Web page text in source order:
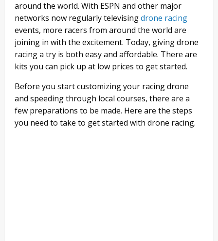
around the world. With ESPN and other major
networks now regularly televisingdrone racing
events, more racers from around the world are
joining in with the excitement. Today, giving drone
racing a try is both easy and affordable. There are
kits you can pick up at low prices to get started.
Before you start customizing your racing drone
and speeding through local courses, there are a
few preparations to be made. Here are the steps
you need to take to get started with drone racing.